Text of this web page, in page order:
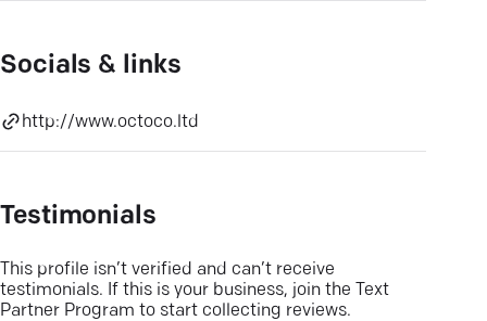
Socials & links
http://www.octoco.ltd
Testimonials
This profile isn’t verified and can’t receive
testimonials. If this is your business, join the Text
Partner Program to start collecting reviews.